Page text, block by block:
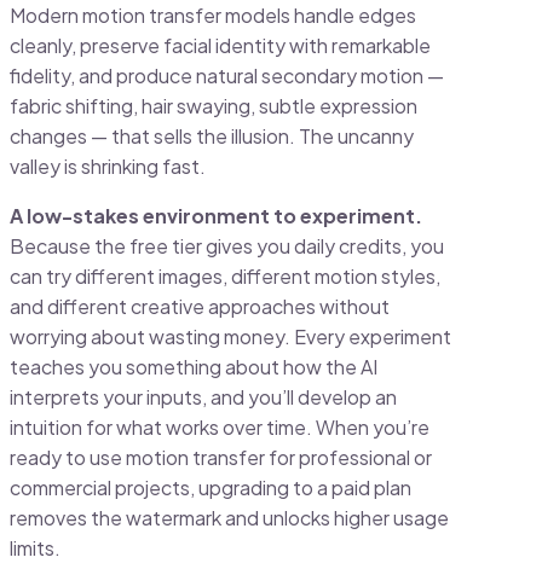
Modern motion transfer models handle edges
cleanly, preserve facial identity with remarkable
fidelity, and produce natural secondary motion —
fabric shifting, hair swaying, subtle expression
changes — that sells the illusion. The uncanny
valley is shrinking fast.
A low-stakes environment to experiment.
Because the free tier gives you daily credits, you
can try different images, different motion styles,
and different creative approaches without
worrying about wasting money. Every experiment
teaches you something about how the AI
interprets your inputs, and you’ll develop an
intuition for what works over time. When you’re
ready to use motion transfer for professional or
commercial projects, upgrading to a paid plan
removes the watermark and unlocks higher usage
limits.